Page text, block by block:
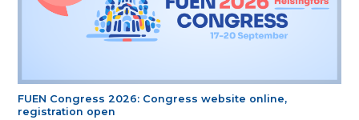
FUEN Congress 2026: Congress website online,
registration open